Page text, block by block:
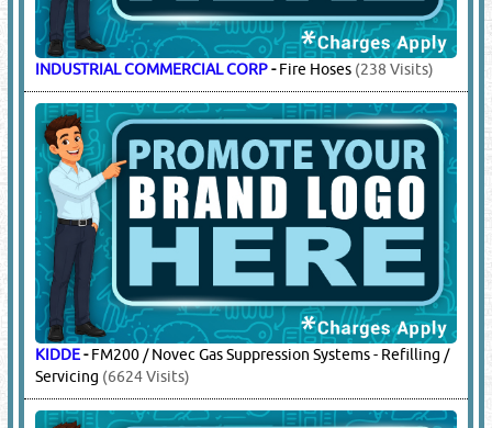
GLOBE - Automatic Fire Water Sprinkler Systems(8793
Visits)
HD FIRE-
Deluge Pre Action Systems, Automatic Fire Water